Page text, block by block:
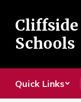
main
contentSchools
Quick Links